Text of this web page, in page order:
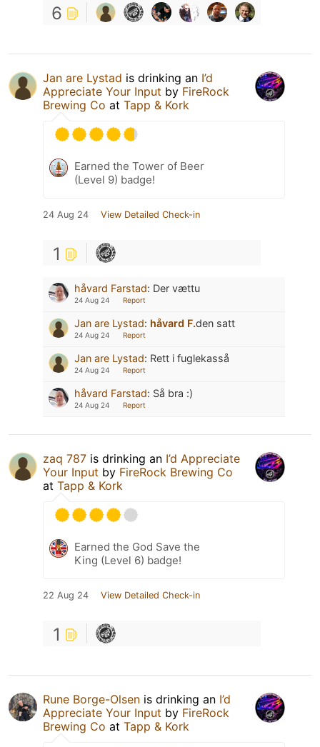
6
Jan are Lystad is drinking an I’d
Appreciate Your Input by FireRock
Brewing Co at Tapp & Kork
Earned the Tower of Beer
(Level 9) badge!
24 Aug 24 View Detailed Check-in
1
håvard Farstad: Der vættu
24 Aug 24 Report
Jan are Lystad: håvard F.den satt
24 Aug 24 Report
Jan are Lystad: Rett i fuglekasså
24 Aug 24 Report
håvard Farstad: Så bra :)
24 Aug 24 Report
zaq 787 is drinking an I’d Appreciate
Your Input by FireRock Brewing Co
at Tapp & Kork
Earned the God Save the
King (Level 6) badge!
22 Aug 24 View Detailed Check-in
1
Rune Borge-Olsen is drinking an I’d
Appreciate Your Input by FireRock
Brewing Co at Tapp & Kork